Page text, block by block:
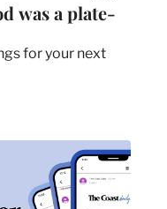
was a plate-
for your next